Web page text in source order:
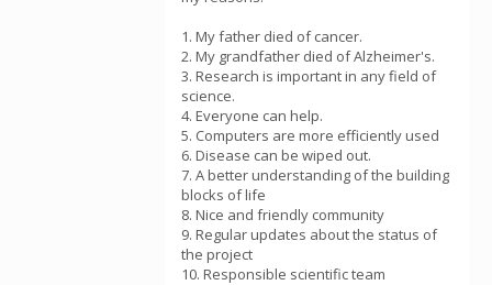
1. My father died of cancer.
2. My grandfather died of Alzheimer's.
3. Research is important in any field of
science.
4. Everyone can help.
5. Computers are more efficiently used
6. Disease can be wiped out.
7. A better understanding of the building
blocks of life
8. Nice and friendly community
9. Regular updates about the status of
the project
10. Responsible scientific team